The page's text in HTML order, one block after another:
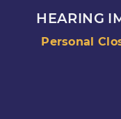
HEARING
Personal